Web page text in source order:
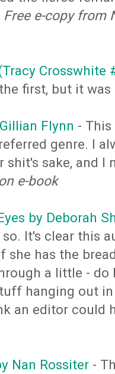
Free e-copy from
first, but it
Flynn -
genre. I
shit's sake, and I
e-book
by Deborah
It's clear this
she has the
a little - do
hanging out
an editor could
Nan Rossiter -